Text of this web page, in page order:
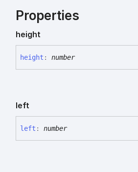
Properties
height
height : number
left
left : number